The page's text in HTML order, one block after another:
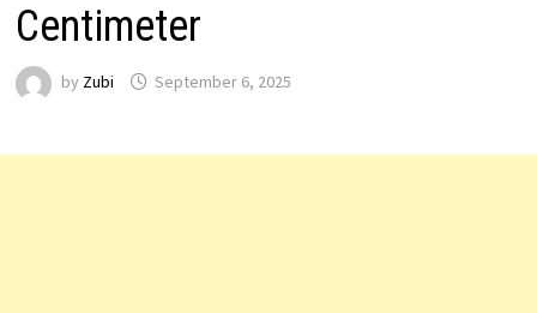
Centimeter
by Zubi September 6, 2025